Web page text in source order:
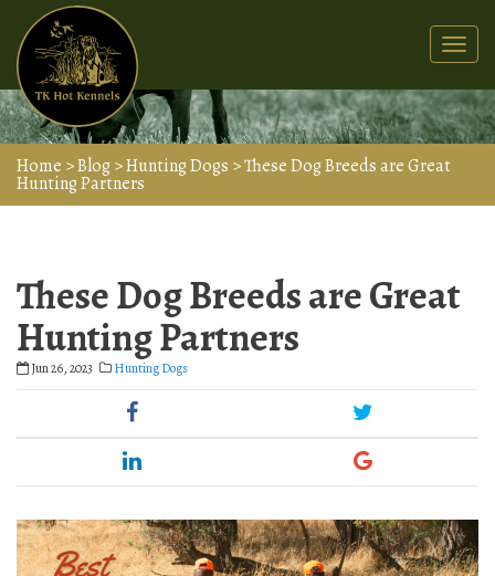
Home >Blog>Hunting Dogs >These Dog Breeds are Great
Hunting Partners
These Dog Breeds are Great
Hunting Partners
Jun 26, 2023 Hunting Dogs